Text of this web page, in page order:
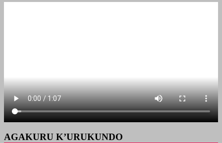
AGAKURU K’URUKUNDO